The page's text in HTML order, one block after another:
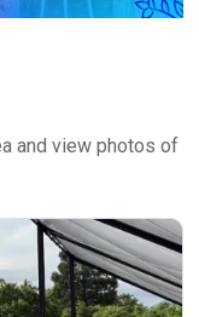
and view photos of